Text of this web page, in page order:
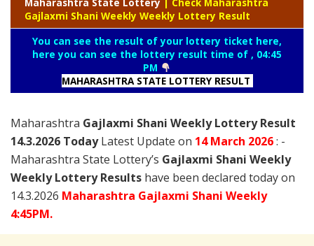
Gajlaxmi Shani Weekly Weekly Lottery Result
You can see the result of your lottery ticket here,
here you can see the lottery result time of , 04:45
PM
MAHARASHTRA STATE LOTTERY RESULT
Maharashtra Gajlaxmi Shani Weekly Lottery Result
14.3.2026 TodayLatest Update on 14 March 2026: -
Maharashtra State Lottery’s Gajlaxmi Shani Weekly
Weekly Lottery Results have been declared today on
14.3.2026 Maharashtra Gajlaxmi Shani Weekly
4:45PM.